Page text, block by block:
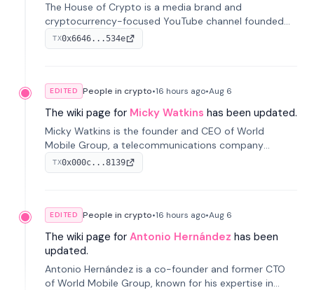
The House of Crypto is a media brand and
cryptocurrency-focused YouTube channel founded
by Peter Anthony, offering market analysis, trading
education, and community services for investors.
TX0x6646...534e
EDITED People in crypto•16 hours ago•Aug 6
The wiki page for Micky Watkins has been updated.
Micky Watkins is the founder and CEO of World
Mobile Group, a telecommunications company
focused on decentralized network infrastructure. His
work centers on ex...
TX0x000c...8139
EDITED People in crypto•16 hours ago•Aug 6
The wiki page for Antonio Hernández has been
updated.
Antonio Hernández is a co-founder and former CTO
of World Mobile Group, known for his expertise in